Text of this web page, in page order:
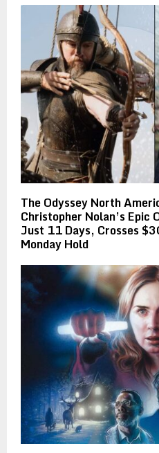
The Odyssey North
Christopher Nolan’s
Just 11 Days, Crosses
Monday Hold